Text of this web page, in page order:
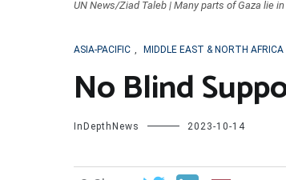
UN News/Ziad Taleb | Many parts of Gaza lie
ASIA-PACIFIC , MIDDLE EAST & NORTH AFRICA
No Blind
InDepthNews 2023-10-14